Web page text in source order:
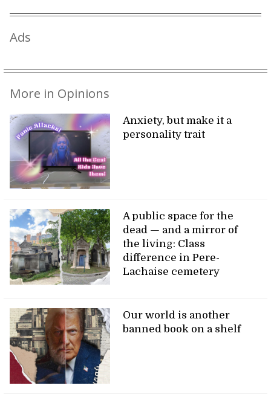
Ads
More in Opinions
Anxiety, but make it a
personality trait
A public space for the
dead — and a mirror of
the living: Class
difference in Pere-
Lachaise cemetery
Our world is another
banned book on a shelf